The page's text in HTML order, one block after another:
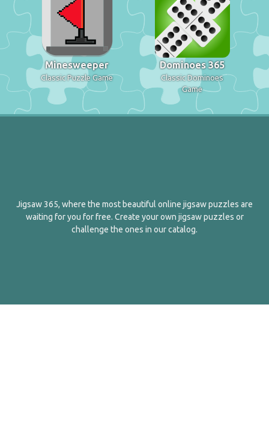
Minesweeper
Classic Puzzle Game
Dominoes 365
Classic Dominoes
Game
Jigsaw 365, where the most beautiful online jigsaw puzzles are
waiting for you for free. Create your own jigsaw puzzles or
challenge the ones in our catalog.